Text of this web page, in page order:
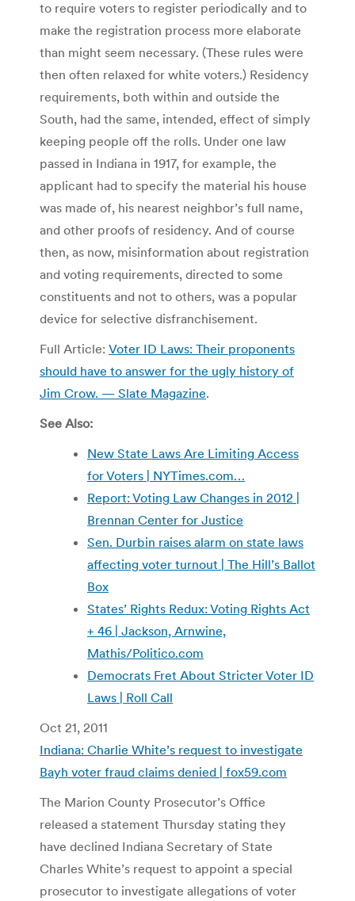
to require voters to register periodically and to
make the registration process more elaborate
than might seem necessary. (These rules were
then often relaxed for white voters.) Residency
requirements, both within and outside the
South, had the same, intended, effect of simply
keeping people off the rolls. Under one law
passed in Indiana in 1917, for example, the
applicant had to specify the material his house
was made of, his nearest neighbor’s full name,
and other proofs of residency. And of course
then, as now, misinformation about registration
and voting requirements, directed to some
constituents and not to others, was a popular
device for selective disfranchisement.
Full Article: Voter ID Laws: Their proponents
should have to answer for the ugly history of
Jim Crow. — Slate Magazine.
See Also:
New State Laws Are Limiting Access
for Voters | NYTimes.com…
Report: Voting Law Changes in 2012 |
Brennan Center for Justice
Sen. Durbin raises alarm on state laws
affecting voter turnout | The Hill’s Ballot
Box
States’ Rights Redux: Voting Rights Act
+ 46 | Jackson, Arnwine,
Mathis/Politico.com
Democrats Fret About Stricter Voter ID
Laws | Roll Call
Oct 21, 2011
Indiana: Charlie White’s request to investigate
Bayh voter fraud claims denied | fox59.com
The Marion County Prosecutor’s Office
released a statement Thursday stating they
have declined Indiana Secretary of State
Charles White’s request to appoint a special
prosecutor to investigate allegations of voter